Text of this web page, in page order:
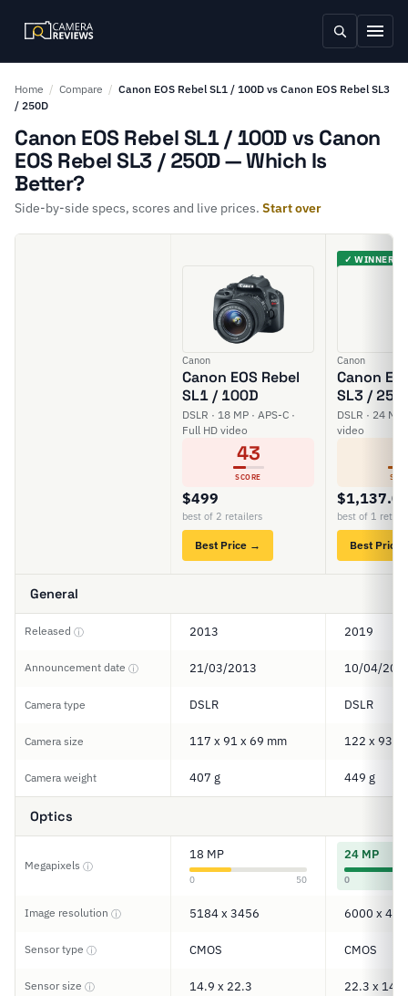
Home / Compare / Canon EOS Rebel SL1 / 100D vs Canon EOS Rebel SL3
/ 250D
Canon EOS Rebel SL1 / 100D vs Canon
EOS Rebel SL3 / 250D — Which Is
Better?
Side-by-side specs, scores and live prices. Start over
Canon
Canon EOS Rebel
SL1 / 100D
DSLR · 18 MP · APS-C ·
Full HD video
43
SCORE
$499
best of 2 retailers
Best Price →
✓ WINNER
Canon
Canon
SL3 /
DSLR · 24 MP
video
best of 1
Best Price
General
Released ⓘ 2013 2019
Announcement date ⓘ 21/03/2013 10/04/
Camera type DSLR DSLR
Camera size 117 x 91 x 69 mm 122 x 93 x
Camera weight 407 g 449 g
Optics
Megapixels ⓘ
18 MP
0 50
24 MP
0
Image resolution ⓘ 5184 x 3456 6000 x
Sensor type ⓘ CMOS CMOS
Sensor size ⓘ 14.9 x 22.3 22.3 x 14.9